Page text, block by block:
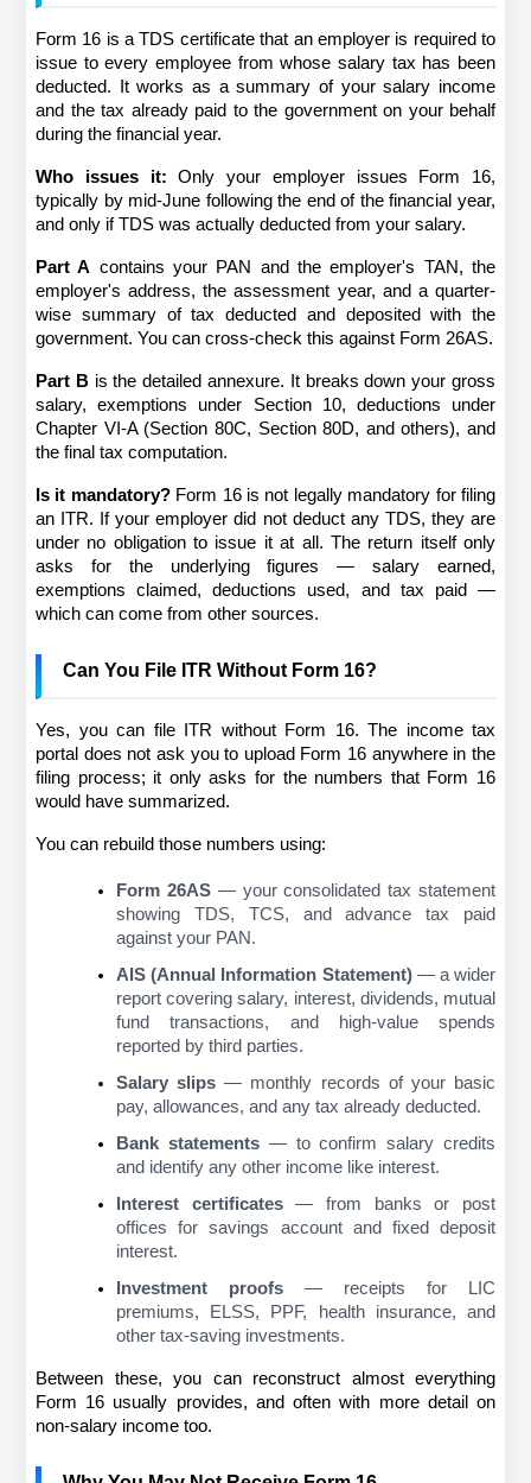
Form 16 is a TDS certificate that an employer is required to
issue to every employee from whose salary tax has been
deducted. It works as a summary of your salary income
and the tax already paid to the government on your behalf
during the financial year.
Who issues it: Only your employer issues Form 16,
typically by mid-June following the end of the financial year,
and only if TDS was actually deducted from your salary.
Part A contains your PAN and the employer's TAN, the
employer's address, the assessment year, and a quarter-
wise summary of tax deducted and deposited with the
government. You can cross-check this against Form 26AS.
Part B is the detailed annexure. It breaks down your gross
salary, exemptions under Section 10, deductions under
Chapter VI-A (Section 80C, Section 80D, and others), and
the final tax computation.
Is it mandatory? Form 16 is not legally mandatory for filing
an ITR. If your employer did not deduct any TDS, they are
under no obligation to issue it at all. The return itself only
asks for the underlying figures — salary earned,
exemptions claimed, deductions used, and tax paid —
which can come from other sources.
Can You File ITR Without Form 16?
Yes, you can file ITR without Form 16. The income tax
portal does not ask you to upload Form 16 anywhere in the
filing process; it only asks for the numbers that Form 16
would have summarized.
You can rebuild those numbers using:
Form 26AS — your consolidated tax statement
showing TDS, TCS, and advance tax paid
against your PAN.
AIS (Annual Information Statement) — a wider
report covering salary, interest, dividends, mutual
fund transactions, and high-value spends
reported by third parties.
Salary slips — monthly records of your basic
pay, allowances, and any tax already deducted.
Bank statements — to confirm salary credits
and identify any other income like interest.
Interest certificates — from banks or post
offices for savings account and fixed deposit
interest.
Investment proofs — receipts for LIC
premiums, ELSS, PPF, health insurance, and
other tax-saving investments.
Between these, you can reconstruct almost everything
Form 16 usually provides, and often with more detail on
non-salary income too.